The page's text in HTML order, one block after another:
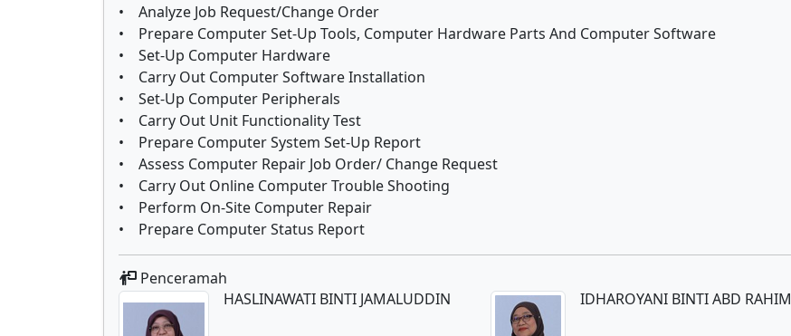
• Analyze Job Request/Change Order
• Prepare Computer Set-Up Tools, Computer Hardware Parts And Computer Software
• Set-Up Computer Hardware
• Carry Out Computer Software Installation
• Set-Up Computer Peripherals
• Carry Out Unit Functionality Test
• Prepare Computer System Set-Up Report
• Assess Computer Repair Job Order/ Change Request
• Carry Out Online Computer Trouble Shooting
• Perform On-Site Computer Repair
• Prepare Computer Status Report
Penceramah
HASLINAWATI BINTI JAMALUDDIN
IDHAROYANI BINTI ABD RAHIM